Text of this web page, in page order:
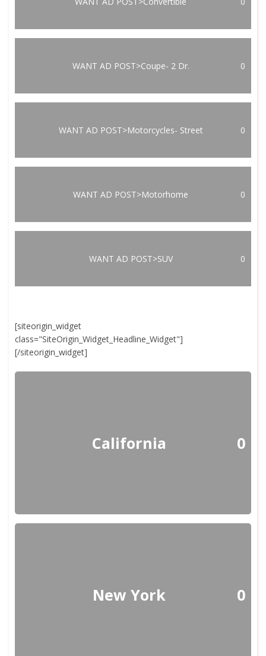
WANT AD POST>Coupe- 2 Dr. 0
WANT AD POST>Motorcycles- Street 0
WANT AD POST>Motorhome 0
WANT AD POST>SUV 0
[siteorigin_widget
class="SiteOrigin_Widget_Headline_Widget"]
[/siteorigin_widget]
California 0
New York 0